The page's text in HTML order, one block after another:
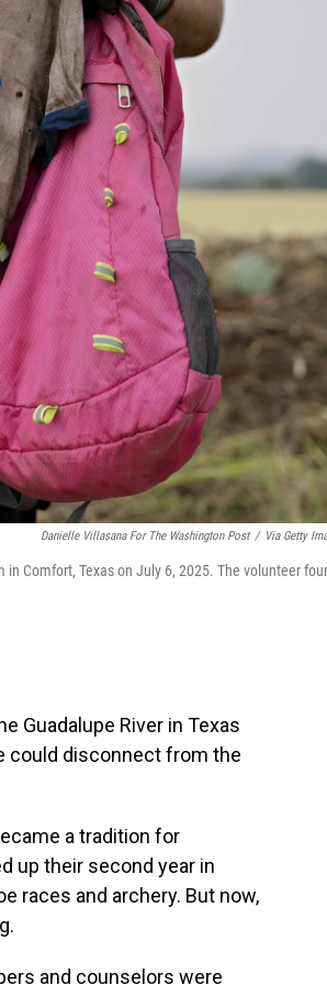
Danielle Villasana For The Washington Post / Via Getty
Comfort, Texas on July 6, 2025. The volunteer
Guadalupe River in Texas
could disconnect from the
a tradition for
up their second year in
races and archery. But now,
and counselors were